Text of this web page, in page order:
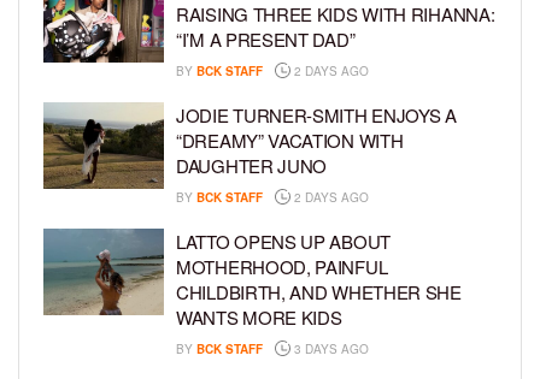
RAISING THREE KIDS WITH RIHANNA:
“I’M A PRESENT DAD”
BY BCK STAFF 2 DAYS AGO
JODIE TURNER-SMITH ENJOYS A
“DREAMY” VACATION WITH
DAUGHTER JUNO
BY BCK STAFF 2 DAYS AGO
LATTO OPENS UP ABOUT
MOTHERHOOD, PAINFUL
CHILDBIRTH, AND WHETHER SHE
WANTS MORE KIDS
BY BCK STAFF 3 DAYS AGO